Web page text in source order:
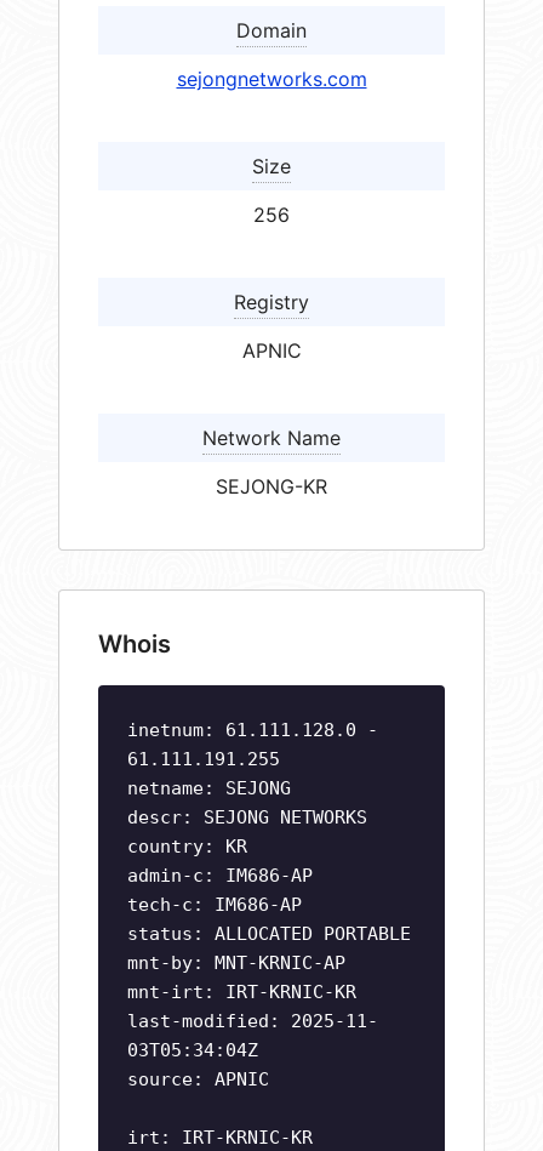
Domain
sejongnetworks.com
Size
256
Registry
APNIC
Network Name
SEJONG-KR
Whois
inetnum: 61.111.128.0 -
61.111.191.255
netname: SEJONG
descr: SEJONG NETWORKS
country: KR
admin-c: IM686-AP
tech-c: IM686-AP
status: ALLOCATED PORTABLE
mnt-by: MNT-KRNIC-AP
mnt-irt: IRT-KRNIC-KR
last-modified: 2025-11-
03T05:34:04Z
source: APNIC
irt: IRT-KRNIC-KR